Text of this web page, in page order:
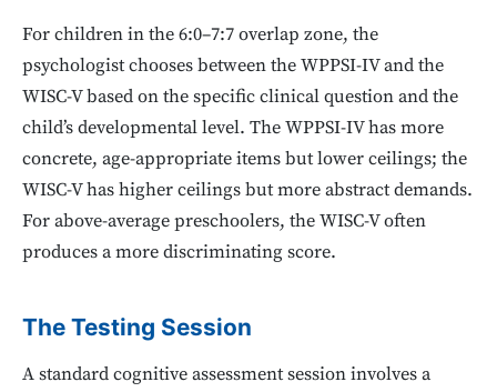
For children in the 6:0–7:7 overlap zone, the
psychologist chooses between the WPPSI-IV and the
WISC-V based on the specific clinical question and the
child’s developmental level. The WPPSI-IV has more
concrete, age-appropriate items but lower ceilings; the
WISC-V has higher ceilings but more abstract demands.
For above-average preschoolers, the WISC-V often
produces a more discriminating score.
The Testing Session
A standard cognitive assessment session involves a